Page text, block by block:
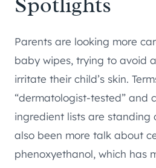
Parents are looking more
baby wipes, trying to avoid
irritate their child’s skin.
“dermatologist-tested” and
ingredient lists are standing
also been more talk about
phenoxyethanol, which has